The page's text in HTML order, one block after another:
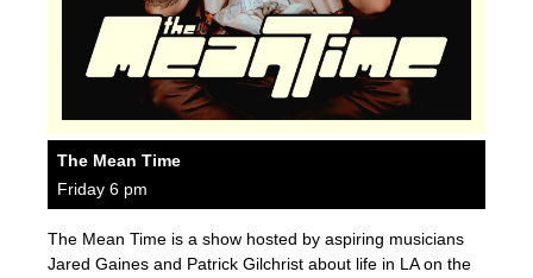
The Mean Time
Friday 6 pm
The Mean Time is a show hosted by aspiring musicians
Jared Gaines and Patrick Gilchrist about life in LA on the